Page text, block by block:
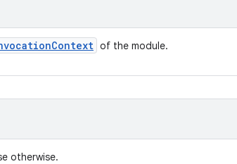
Context of the module.
otherwise.